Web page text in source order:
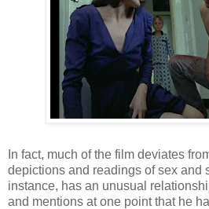
In fact, much of the film deviates
depictions and readings of sex and
instance, has an unusual
and mentions at one point that he